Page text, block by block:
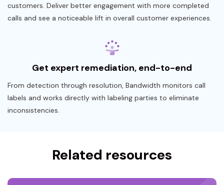
customers. Deliver better engagement with more completed
calls and see a noticeable lift in overall customer experiences.
Get expert remediation, end-to-end
From detection through resolution, Bandwidth monitors call
labels and works directly with labeling parties to eliminate
inconsistencies.
Related resources